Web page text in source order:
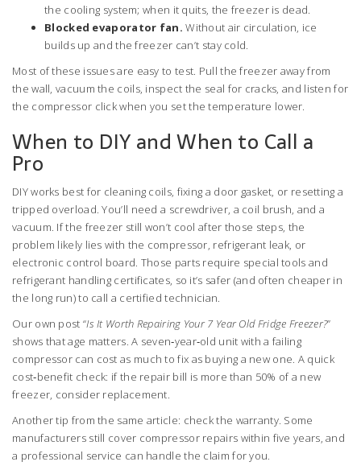
the cooling system; when it quits, the freezer is dead.
Blocked evaporator fan. Without air circulation, ice
builds up and the freezer can’t stay cold.
Most of these issues are easy to test. Pull the freezer away from
the wall, vacuum the coils, inspect the seal for cracks, and listen for
the compressor click when you set the temperature lower.
When to DIY and When to Call a
Pro
DIY works best for cleaning coils, fixing a door gasket, or resetting a
tripped overload. You’ll need a screwdriver, a coil brush, and a
vacuum. If the freezer still won’t cool after those steps, the
problem likely lies with the compressor, refrigerant leak, or
electronic control board. Those parts require special tools and
refrigerant handling certificates, so it’s safer (and often cheaper in
the long run) to call a certified technician.
Our own post “Is It Worth Repairing Your 7 Year Old Fridge Freezer?”
shows that age matters. A seven‑year‑old unit with a failing
compressor can cost as much to fix as buying a new one. A quick
cost‑benefit check: if the repair bill is more than 50% of a new
freezer, consider replacement.
Another tip from the same article: check the warranty. Some
manufacturers still cover compressor repairs within five years, and
a professional service can handle the claim for you.